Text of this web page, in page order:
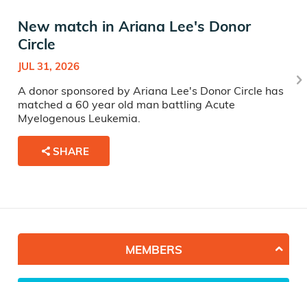
New match in Ariana Lee's Donor
Circle
JUL 31, 2026
A donor sponsored by Ariana Lee's Donor Circle has
matched a 60 year old man battling Acute
Myelogenous Leukemia.
SHARE
MEMBERS